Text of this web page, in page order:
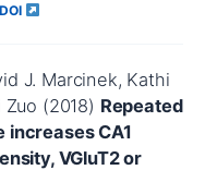
DOI
J. Marcinek, Kathi
(2018) Repeated
increases CA1
VGluT2 or